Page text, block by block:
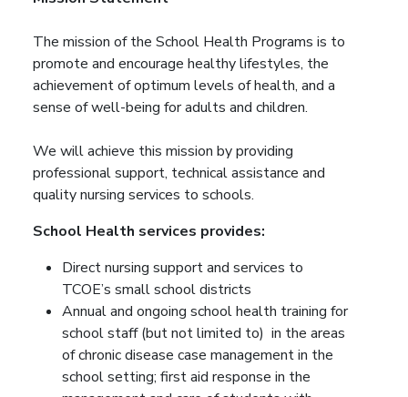
The mission of the School Health Programs is to
promote and encourage healthy lifestyles, the
achievement of optimum levels of health, and a
sense of well-being for adults and children.
We will achieve this mission by providing
professional support, technical assistance and
quality nursing services to schools.
School Health services provides:
Direct nursing support and services to
TCOE’s small school districts
Annual and ongoing school health training for
school staff (but not limited to) in the areas
of chronic disease case management in the
school setting; first aid response in the